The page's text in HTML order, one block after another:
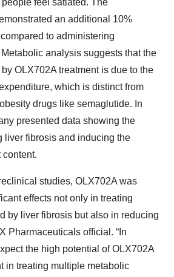
feel satiated. The
an additional 10%
to administering
analysis suggests that the
OLX702A treatment is due to the
which is distinct from
drugs like semaglutide. In
presented data showing the
liver fibrosis and inducing the
content.
studies, OLX702A was
effects not only in treating
by liver fibrosis but also in reducing
Pharmaceuticals official. “In
the high potential of OLX702A
in treating multiple metabolic